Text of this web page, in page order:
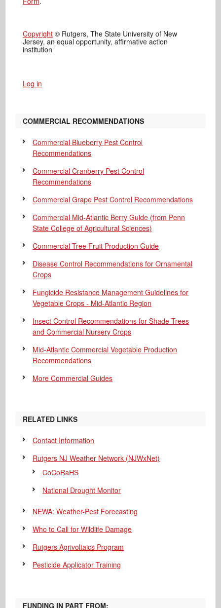
Copyright © Rutgers, The State University of New
Jersey, an equal opportunity, affirmative action
institution
Log in
COMMERCIAL RECOMMENDATIONS
Commercial Blueberry Pest Control
Recommendations
Commercial Cranberry Pest Control
Recommendations
Commercial Grape Pest Control Recommendations
Commercial Mid-Atlantic Berry Guide (from Penn
State College of Agricultural Sciences)
Commercial Tree Fruit Production Guide
Disease Control Recommendations for Ornamental
Crops
Fungicide Resistance Management Guidelines for
Vegetable Crops - Mid-Atlantic Region
Insect Control Recommendations for Shade Trees
and Commercial Nursery Crops
Mid-Atlantic Commercial Vegetable Production
Recommendations
More Commercial Guides
RELATED LINKS
Contact Information
Rutgers NJ Weather Network (NJWxNet)
CoCoRaHS
National Drought Monitor
NEWA: Weather-Pest Forecasting
Who to Call for Wildlife Damage
Rutgers Agrivoltaics Program
Pesticide Applicator Training
FUNDING IN PART FROM: